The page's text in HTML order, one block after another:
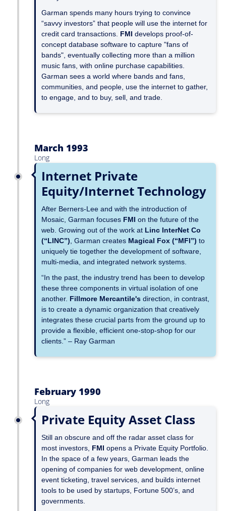
Garman spends many hours trying to convince
“savvy investors” that people will use the internet for
credit card transactions. FMI develops proof-of-
concept database software to capture "fans of
bands", eventually collecting more than a million
music fans, with online purchase capabilities.
Garman sees a world where bands and fans,
communities, and people, use the internet to gather,
to engage, and to buy, sell, and trade.
March 1993
Long
Internet Private
Equity/Internet Technology
After Berners-Lee and with the introduction of
Mosaic, Garman focuses FMI on the future of the
web. Growing out of the work atLinc InterNet Co
(“LINC”) , Garman creates Magical Fox (“MFI”) to
uniquely tie together the development of software,
multi-media, and integrated network systems.
“In the past, the industry trend has been to develop
these three components in virtual isolation of one
another. Fillmore Mercantile's direction, in contrast,
is to create a dynamic organization that creatively
integrates these crucial parts from the ground up to
provide a flexible, efficient one-stop-shop for our
clients.” – Ray Garman
February 1990
Long
Private Equity Asset Class
Still an obscure and off the radar asset class for
most investors, FMI opens a Private Equity Portfolio.
In the space of a few years, Garman leads the
opening of companies for web development, online
event ticketing, travel services, and builds internet
tools to be used by startups, Fortune 500’s, and
governments.